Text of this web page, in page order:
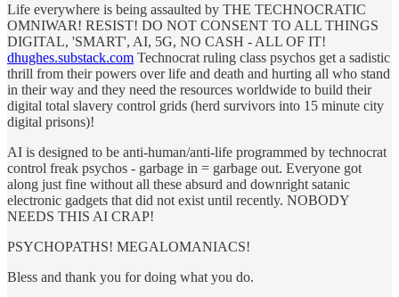
Life everywhere is being assaulted by THE TECHNOCRATIC
OMNIWAR! RESIST! DO NOT CONSENT TO ALL THINGS
DIGITAL, 'SMART', AI, 5G, NO CASH - ALL OF IT!
dhughes.substack.com Technocrat ruling class psychos get a sadistic
thrill from their powers over life and death and hurting all who stand
in their way and they need the resources worldwide to build their
digital total slavery control grids (herd survivors into 15 minute city
digital prisons)!
AI is designed to be anti-human/anti-life programmed by technocrat
control freak psychos - garbage in = garbage out. Everyone got
along just fine without all these absurd and downright satanic
electronic gadgets that did not exist until recently. NOBODY
NEEDS THIS AI CRAP!
PSYCHOPATHS! MEGALOMANIACS!
Bless and thank you for doing what you do.